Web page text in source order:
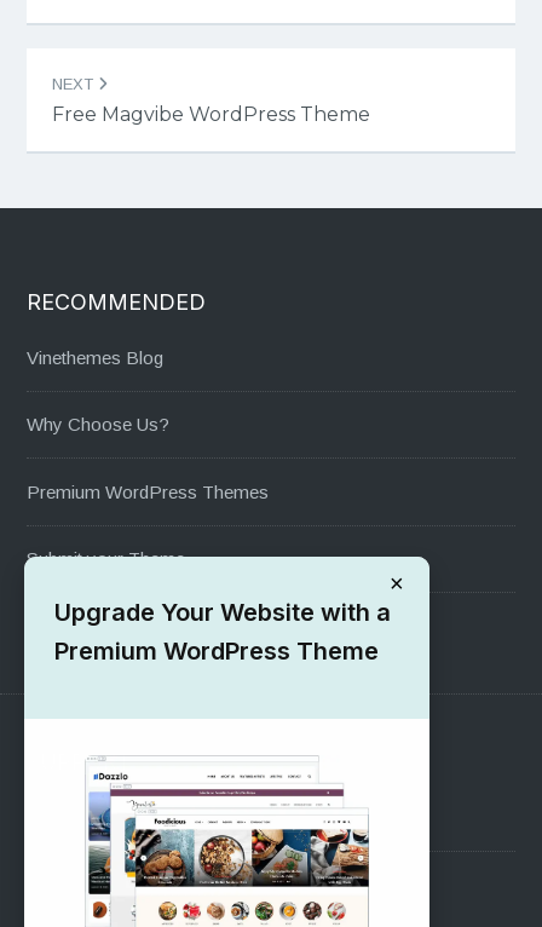
NEXT
Free Magvibe WordPress Theme
RECOMMENDED
Vinethemes Blog
Why Choose Us?
Premium WordPress Themes
Submit your Theme
1000+ Free Wordpress Themes
SUPPORT
Pre-Sales Questions
Support Forum
×
Upgrade Your Website with a
Premium WordPress Theme